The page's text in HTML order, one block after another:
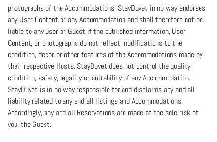
photographs of the Accommodations, StayDuvet in no way endorses
any User Content or any Accommodation and shall therefore not be
liable to any user or Guest if the published information, User
Content, or photographs do not reflect modifications to the
condition, decor or other features of the Accommodations made by
their respective Hosts. StayDuvet does not control the quality,
condition, safety, legality or suitability of any Accommodation.
StayDuvet is in no way responsible for,and disclaims any and all
liability related to,any and all listings and Accommodations.
Accordingly, any and all Reservations are made at the sole risk of
you, the Guest.